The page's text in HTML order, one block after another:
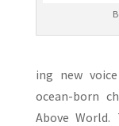
ing new
ocean-born
Above